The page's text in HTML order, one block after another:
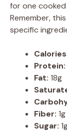
for one
Remember,
specific
Protein:
Fat: 18g
Fiber: 1g
Sugar: